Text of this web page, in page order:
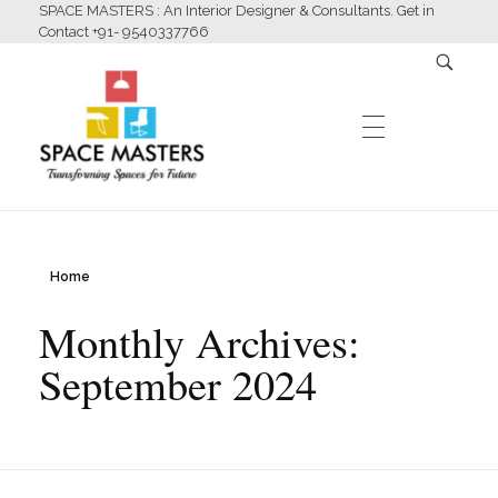
SPACE MASTERS : An Interior Designer & Consultants. Get in
Contact +91- 9540337766
ABOUT US
Home
Monthly Archives:
September 2024